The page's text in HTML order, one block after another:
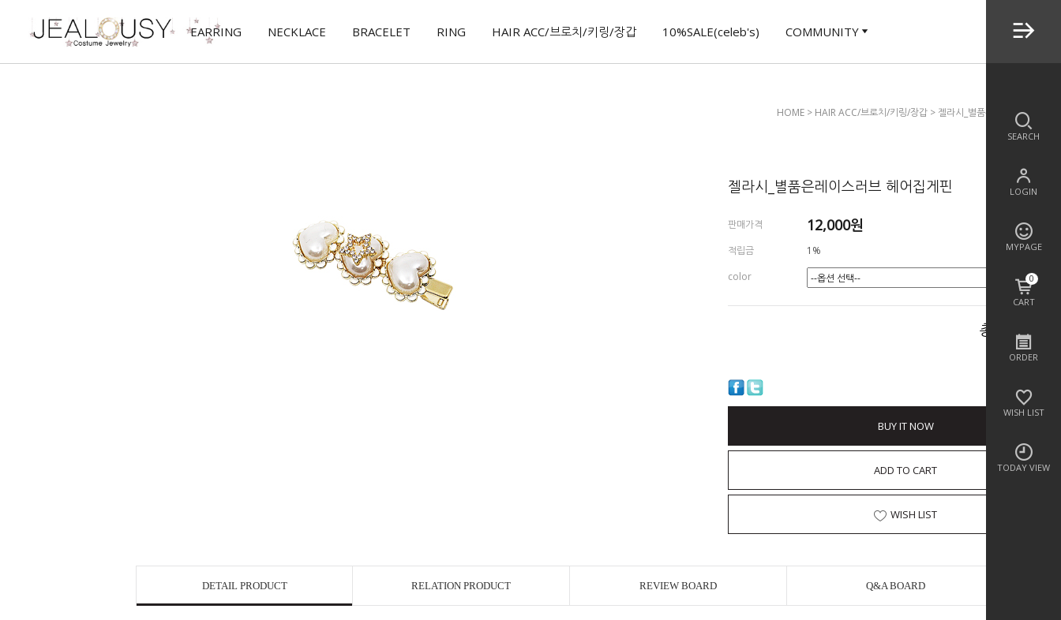
EARRING NECKLACE BRACELET RING HAIR ACC/브로치/키링/장갑 10%SALE(celeb's) COMMUNITY
SEARCH
LOGIN
MYPAGE
0
CART
ORDER
WISH LIST
TODAY VIEW
HOME > HAIR ACC/브로치/키링/장갑 > 젤라시_별품은레이스러브 헤어
젤라시_별품은레이스러브 헤어집게핀
판매가격 12,000원
적립금
1%
color
총 상품 금액
BUY IT NOW
ADD TO CART
WISH LIST
DETAIL PRODUCT RELATION PRODUCT REVIEW BOARD Q&A BOARD